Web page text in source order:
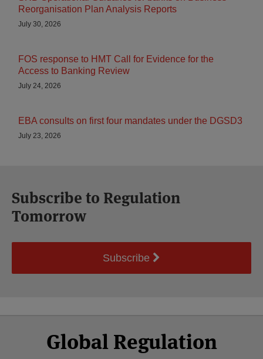
Reorganisation Plan Analysis Reports
July 30, 2026
FOS response to HMT Call for Evidence for the
Access to Banking Review
July 24, 2026
EBA consults on first four mandates under the DGSD3
July 23, 2026
Subscribe to Regulation
Tomorrow
Subscribe
Global Regulation
Facebook
Twitter
LinkedIn
YouTube